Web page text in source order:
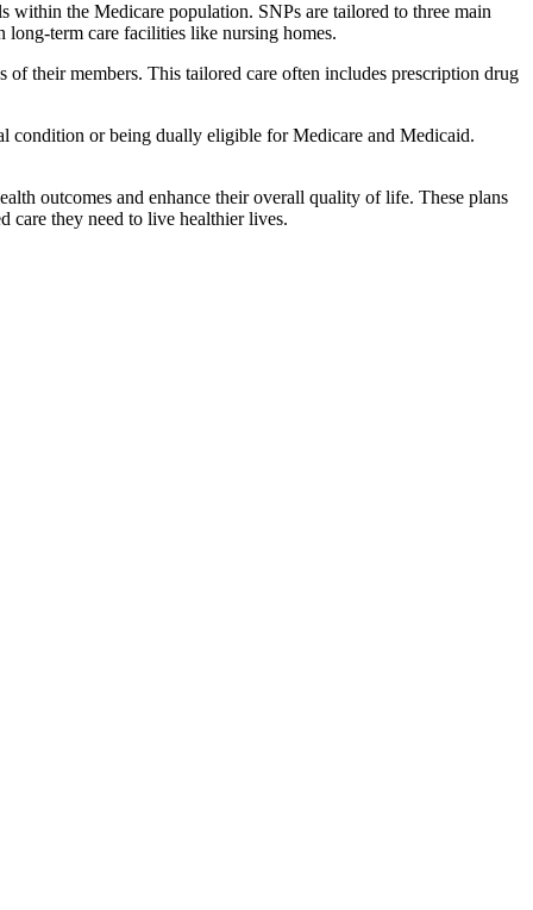
within the Medicare population. SNPs are tailored to three main
term care facilities like nursing homes.
their members. This tailored care often includes prescription drug
condition or being dually eligible for Medicare and Medicaid.
outcomes and enhance their overall quality of life. These plans
care they need to live healthier lives.